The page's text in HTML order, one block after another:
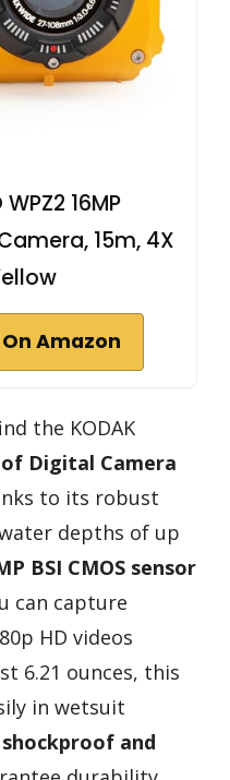
WPZ2 16MP
15m, 4X
Amazon
the KODAK
Digital Camera
to its robust
depths of up
BSI CMOS sensor
can capture
HD videos
6.21 ounces, this
in wetsuit
shockproof and